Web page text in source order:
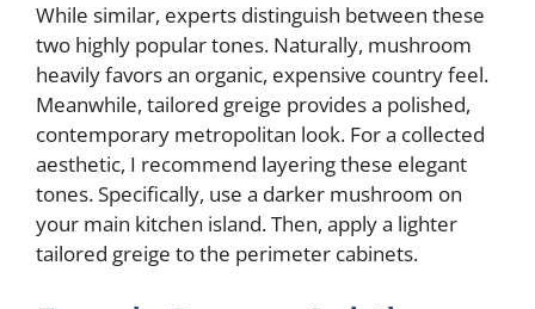
While similar, experts distinguish between these
two highly popular tones. Naturally, mushroom
heavily favors an organic, expensive country feel.
Meanwhile, tailored greige provides a polished,
contemporary metropolitan look. For a collected
aesthetic, I recommend layering these elegant
tones. Specifically, use a darker mushroom on
your main kitchen island. Then, apply a lighter
tailored greige to the perimeter cabinets.